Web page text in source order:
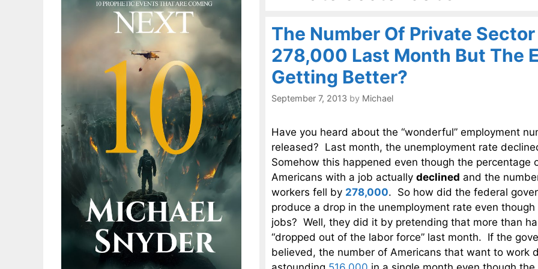
The Number Of Private
278,000 Last Month But The
Getting Better?
September 7, 2013 by Michael
Have you heard about the “wonderful” employment
released? Last month, the unemployment rate
Somehow this happened even though the percentage
Americans with a job actually declined and the
workers fell by 278,000. So how did the federal
produce a drop in the unemployment rate even
jobs? Well, they did it by pretending that more than
“dropped out of the labor force” last month. If the
believed, the number of Americans that want to work